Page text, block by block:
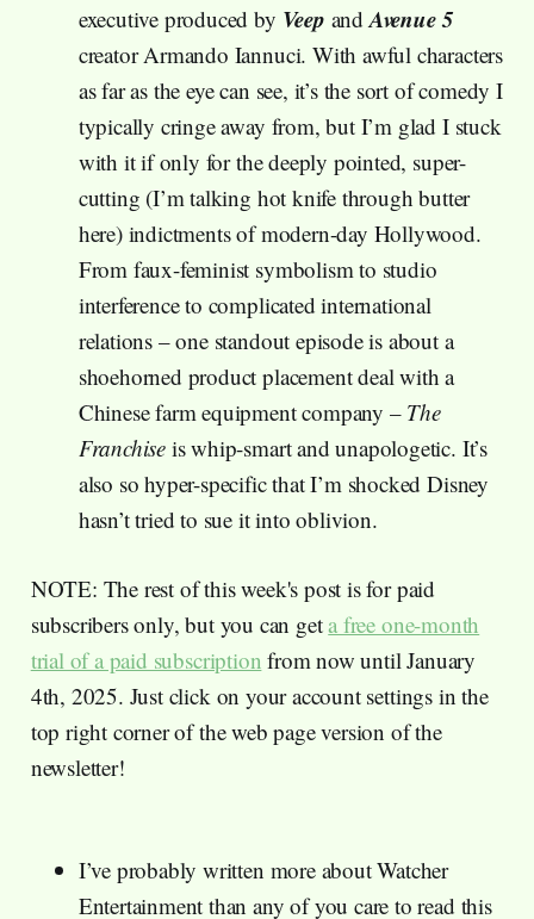
executive produced by Veep and Avenue 5
creator Armando Iannuci. With awful characters
as far as the eye can see, it’s the sort of comedy I
typically cringe away from, but I’m glad I stuck
with it if only for the deeply pointed, super-
cutting (I’m talking hot knife through butter
here) indictments of modern-day Hollywood.
From faux-feminist symbolism to studio
interference to complicated international
relations – one standout episode is about a
shoehorned product placement deal with a
Chinese farm equipment company – The
Franchise is whip-smart and unapologetic. It’s
also so hyper-specific that I’m shocked Disney
hasn’t tried to sue it into oblivion.
NOTE: The rest of this week's post is for paid
subscribers only, but you can geta free one-month
trial of a paid subscription from now until January
4th, 2025. Just click on your account settings in the
top right corner of the web page version of the
newsletter!
I’ve probably written more about Watcher
Entertainment than any of you care to read this